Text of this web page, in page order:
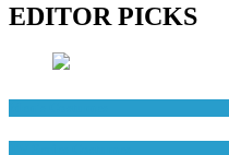
EDITOR PICKS